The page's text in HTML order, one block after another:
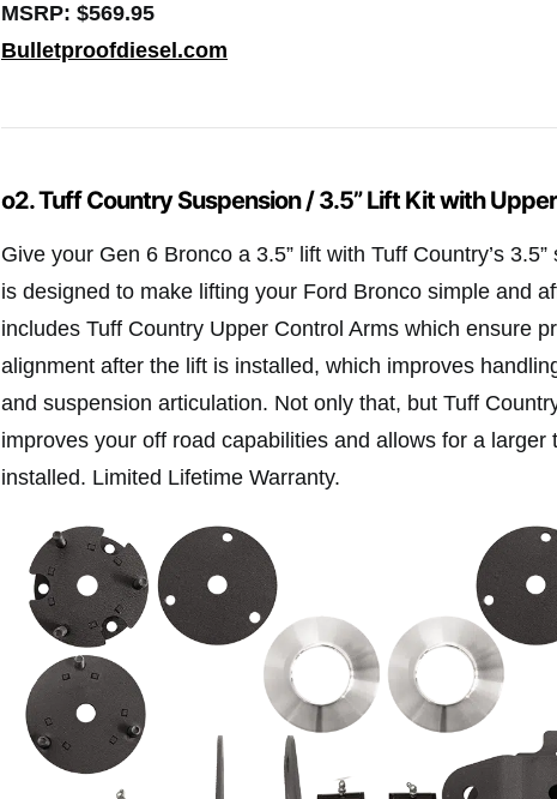
MSRP: $569.95
Bulletproofdiesel.com
o2. Tuff Country Suspension / 3.5” Lift Kit with
Give your Gen 6 Bronco a 3.5” lift with Tuff Country’s
is designed to make lifting your Ford Bronco simple and
includes Tuff Country Upper Control Arms which ensure
alignment after the lift is installed, which improves
and suspension articulation. Not only that, but Tuff
improves your off road capabilities and allows for a larger
installed. Limited Lifetime Warranty.